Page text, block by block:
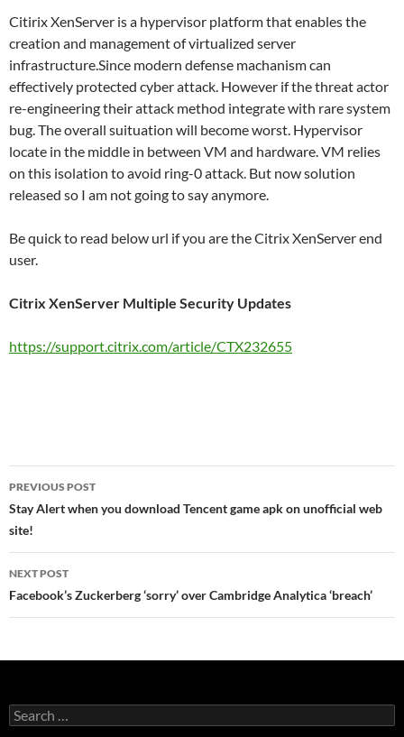
Citirix XenServer is a hypervisor platform that enables the
creation and management of virtualized server
infrastructure.Since modern defense machanism can
effectively protected cyber attack. However if the threat actor
re-engineering their attack method integrate with rare system
bug. The overall suituation will become worst. Hypervisor
locate in the middle in between VM and hardware. VM relies
on this isolation to avoid ring-0 attack. But now solution
released so I am not going to say anymore.
Be quick to read below url if you are the Citrix XenServer end
user.
Citrix XenServer Multiple Security Updates
https://support.citrix.com/article/CTX232655
Post
navigation
PREVIOUS POST
Stay Alert when you download Tencent game apk on unofficial web
site!
NEXT POST
Facebook’s Zuckerberg ‘sorry’ over Cambridge Analytica ‘breach’
Search
for: